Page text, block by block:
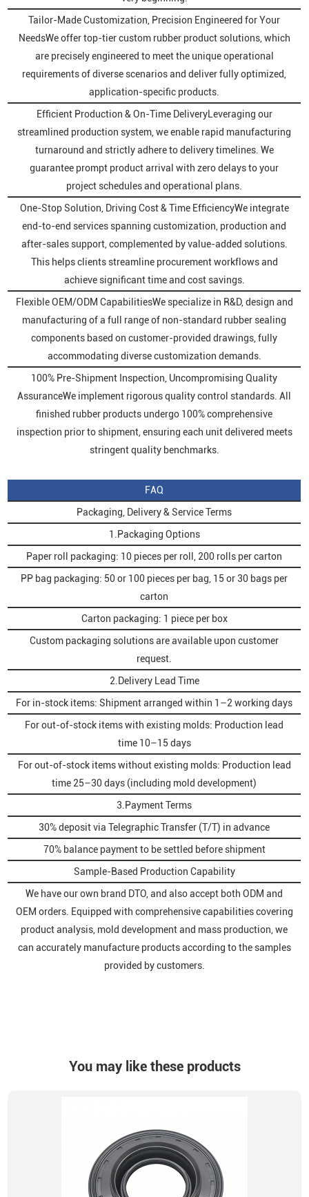
Tailor-Made Customization, Precision Engineered for Your
NeedsWe offer top-tier custom rubber product solutions, which
are precisely engineered to meet the unique operational
requirements of diverse scenarios and deliver fully optimized,
application-specific products.
Efficient Production & On-Time DeliveryLeveraging our
streamlined production system, we enable rapid manufacturing
turnaround and strictly adhere to delivery timelines. We
guarantee prompt product arrival with zero delays to your
project schedules and operational plans.
One-Stop Solution, Driving Cost & Time EfficiencyWe integrate
end-to-end services spanning customization, production and
after-sales support, complemented by value-added solutions.
This helps clients streamline procurement workflows and
achieve significant time and cost savings.
Flexible OEM/ODM CapabilitiesWe specialize in R&D, design and
manufacturing of a full range of non-standard rubber sealing
components based on customer-provided drawings, fully
accommodating diverse customization demands.
100% Pre-Shipment Inspection, Uncompromising Quality
AssuranceWe implement rigorous quality control standards. All
finished rubber products undergo 100% comprehensive
inspection prior to shipment, ensuring each unit delivered meets
stringent quality benchmarks.
FAQ
Packaging, Delivery & Service Terms
1.Packaging Options
Paper roll packaging: 10 pieces per roll, 200 rolls per carton
PP bag packaging: 50 or 100 pieces per bag, 15 or 30 bags per
carton
Carton packaging: 1 piece per box
Custom packaging solutions are available upon customer
request.
2.Delivery Lead Time
For in-stock items: Shipment arranged within 1–2 working days
For out-of-stock items with existing molds: Production lead
time 10–15 days
For out-of-stock items without existing molds: Production lead
time 25–30 days (including mold development)
3.Payment Terms
30% deposit via Telegraphic Transfer (T/T) in advance
70% balance payment to be settled before shipment
Sample-Based Production Capability
We have our own brand DTO, and also accept both ODM and
OEM orders. Equipped with comprehensive capabilities covering
product analysis, mold development and mass production, we
can accurately manufacture products according to the samples
provided by customers.
You may like these products